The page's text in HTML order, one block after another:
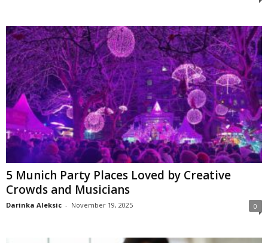
5 Munich Party Places Loved by Creative
Crowds and Musicians
Darinka Aleksic - November 19, 2025 0